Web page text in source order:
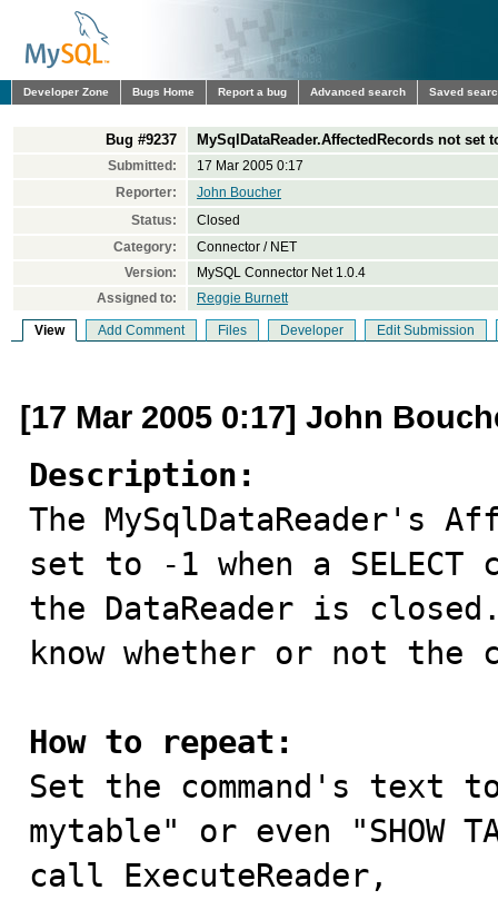
Developer Zone Bugs Home Report a bug Advanced search Saved
Bug #9237 MySqlDataReader.AffectedRecords not set
Submitted:
17 Mar 2005 0:17
Reporter:
John Boucher
Status:
Closed
Category:
Connector / NET
Version:
MySQL Connector Net 1.0.4
Assigned to:
Reggie Burnett
View Add Comment Files Developer Edit Submission
[17 Mar 2005 0:17] John
Description:
The MySqlDataReader's
set to -1 when a SELECT
the DataReader is
know whether or not the
How to repeat:
Set the command's text
mytable" or even "SHOW
call ExecuteReader,